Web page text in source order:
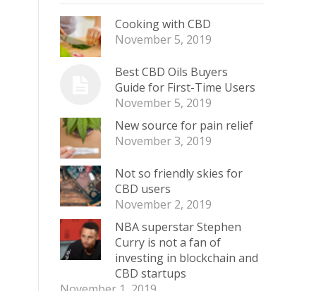
Cooking with CBD
November 5, 2019
Best CBD Oils Buyers
Guide for First-Time Users
November 5, 2019
New source for pain relief
November 3, 2019
Not so friendly skies for
CBD users
November 2, 2019
NBA superstar Stephen
Curry is not a fan of
investing in blockchain and
CBD startups